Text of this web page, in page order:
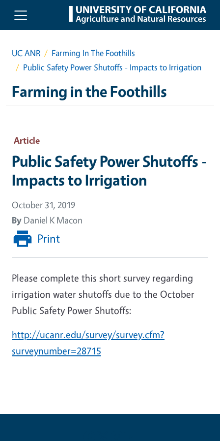
Skip to main content
UC ANR
Farming In The Foothills
Public Safety Power Shutoffs - Impacts to Irrigation
Farming in the Foothills
Article
Public Safety Power Shutoffs -
Impacts to Irrigation
October 31, 2019
By Daniel K Macon
Print
Please complete this short survey regarding
irrigation water shutoffs due to the October
Public Safety Power Shutoffs:
http://ucanr.edu/survey/survey.cfm?
surveynumber=28715